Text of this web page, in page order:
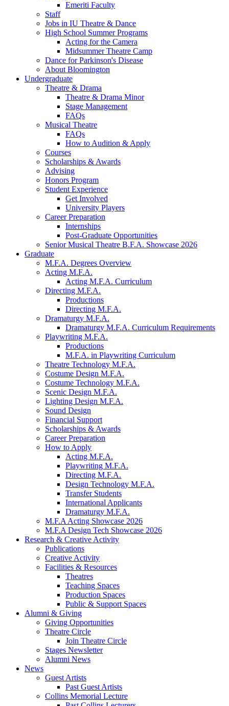
Emeriti Faculty
Staff
Jobs in IU Theatre & Dance
High School Summer Programs
Acting for the Camera
Midsummer Theatre Camp
Dance for Parkinson's Disease
About Bloomington
Undergraduate
Theatre & Drama
Theatre & Drama Minor
Stage Management
FAQs
Musical Theatre
FAQs
How to Audition & Apply
Courses
Scholarships & Awards
Advising
Honors Program
Student Experience
Get Involved
University Players
Career Preparation
Internships
Post-Graduate Opportunities
Senior Musical Theatre B.F.A. Showcase 2026
Graduate
M.F.A. Degrees Overview
Acting M.F.A.
Acting M.F.A. Curriculum
Directing M.F.A.
Productions
Directing M.F.A.
Dramaturgy M.F.A.
Dramaturgy M.F.A. Curriculum Requirements
Playwriting M.F.A.
Productions
M.F.A. in Playwriting Curriculum
Theatre Technology M.F.A.
Costume Design M.F.A.
Costume Technology M.F.A.
Scenic Design M.F.A.
Lighting Design M.F.A.
Sound Design
Financial Support
Scholarships & Awards
Career Preparation
How to Apply
Acting M.F.A.
Playwriting M.F.A.
Directing M.F.A.
Design Technology M.F.A.
Transfer Students
International Applicants
Dramaturgy M.F.A.
M.F.A Acting Showcase 2026
M.F.A Design Tech Showcase 2026
Research & Creative Activity
Publications
Creative Activity
Facilities & Resources
Theatres
Teaching Spaces
Production Spaces
Public & Support Spaces
Alumni & Giving
Giving Opportunities
Theatre Circle
Join Theatre Circle
Stages Newsletter
Alumni News
News
Guest Artists
Past Guest Artists
Collins Memorial Lecture